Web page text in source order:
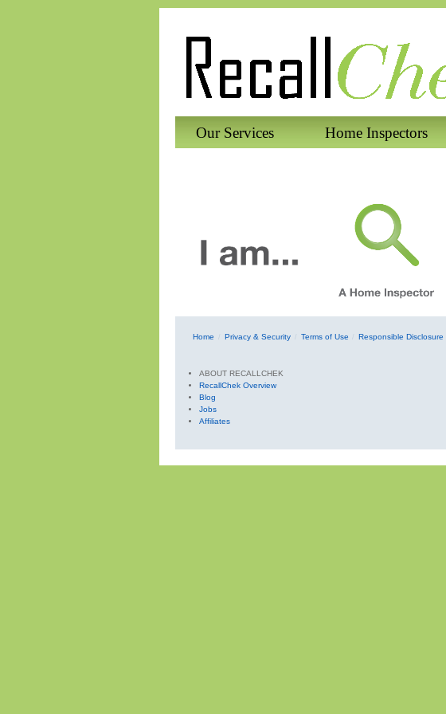
Our Services Home Inspectors
Home Privacy & Security Terms of Use Responsible Disclosure
ABOUT RECALLCHEK
RecallChek Overview
Blog
Jobs
Affiliates